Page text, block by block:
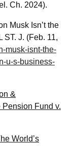
Ch. 2024).
Musk Isn’t the
J. (Feb. 11,
musk-isnt-the-
u-s-business-
&
Fund v.
World’s